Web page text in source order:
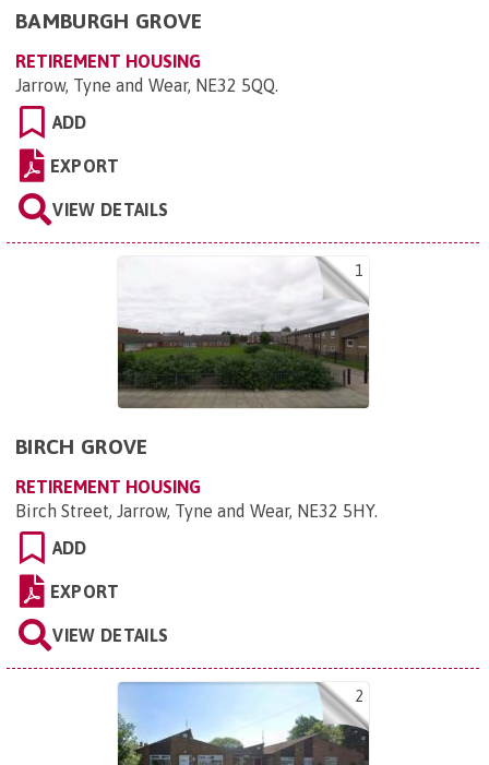
BAMBURGH GROVE
RETIREMENT HOUSING
Jarrow, Tyne and Wear, NE32 5QQ.
ADD
EXPORT
VIEW DETAILS
1
BIRCH GROVE
RETIREMENT HOUSING
Birch Street, Jarrow, Tyne and Wear, NE32 5HY.
ADD
EXPORT
VIEW DETAILS
2